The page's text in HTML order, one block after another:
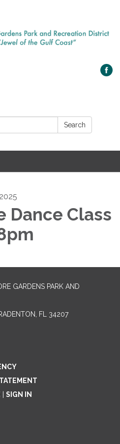
Search
Dance Class
GARDENS PARK AND
FL 34207‎
SIGN IN